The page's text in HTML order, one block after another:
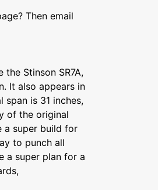
Then email
Stinson SR7A,
It also appears in
is 31 inches,
of the original
a super build for
to punch all
a super plan for a